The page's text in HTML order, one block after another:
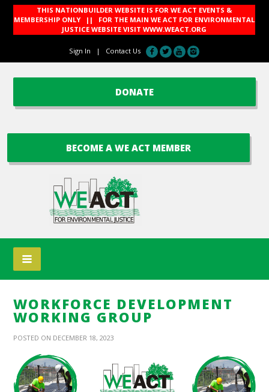
THIS NATIONBUILDER WEBSITE IS FOR WE ACT EVENTS &
MEMBERSHIP ONLY || FOR THE MAIN WE ACT FOR ENVIRONMENTAL
JUSTICE WEBSITE VISITWWW.WEACT.ORG
Sign In | Contact Us
DONATE
BECOME A WE ACT MEMBER
WORKFORCE DEVELOPMENT
WORKING GROUP
POSTED ON DECEMBER 18, 2023